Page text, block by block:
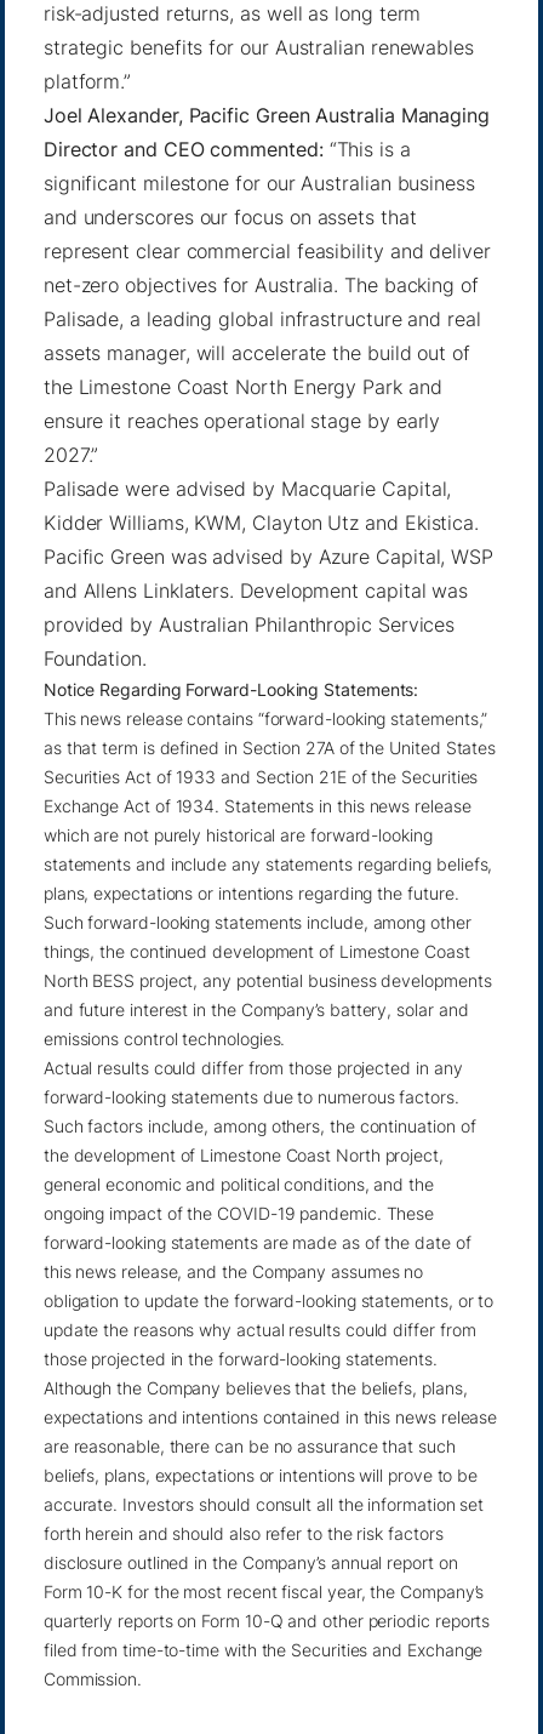
risk-adjusted returns, as well as long term
strategic benefits for our Australian renewables
platform.”
Joel Alexander, Pacific Green Australia Managing
Director and CEO commented:“This is a
significant milestone for our Australian business
and underscores our focus on assets that
represent clear commercial feasibility and deliver
net-zero objectives for Australia. The backing of
Palisade, a leading global infrastructure and real
assets manager, will accelerate the build out of
the Limestone Coast North Energy Park and
ensure it reaches operational stage by early
2027.”
Palisade were advised by Macquarie Capital,
Kidder Williams, KWM, Clayton Utz and Ekistica.
Pacific Green was advised by Azure Capital, WSP
and Allens Linklaters. Development capital was
provided by Australian Philanthropic Services
Foundation.
Notice Regarding Forward-Looking Statements:
This news release contains “forward-looking statements,”
as that term is defined in Section 27A of the United States
Securities Act of 1933 and Section 21E of the Securities
Exchange Act of 1934. Statements in this news release
which are not purely historical are forward-looking
statements and include any statements regarding beliefs,
plans, expectations or intentions regarding the future.
Such forward-looking statements include, among other
things, the continued development of Limestone Coast
North BESS project, any potential business developments
and future interest in the Company’s battery, solar and
emissions control technologies.
Actual results could differ from those projected in any
forward-looking statements due to numerous factors.
Such factors include, among others, the continuation of
the development of Limestone Coast North project,
general economic and political conditions, and the
ongoing impact of the COVID-19 pandemic. These
forward-looking statements are made as of the date of
this news release, and the Company assumes no
obligation to update the forward-looking statements, or to
update the reasons why actual results could differ from
those projected in the forward-looking statements.
Although the Company believes that the beliefs, plans,
expectations and intentions contained in this news release
are reasonable, there can be no assurance that such
beliefs, plans, expectations or intentions will prove to be
accurate. Investors should consult all the information set
forth herein and should also refer to the risk factors
disclosure outlined in the Company’s annual report on
Form 10-K for the most recent fiscal year, the Company’s
quarterly reports on Form 10-Q and other periodic reports
filed from time-to-time with the Securities and Exchange
Commission.